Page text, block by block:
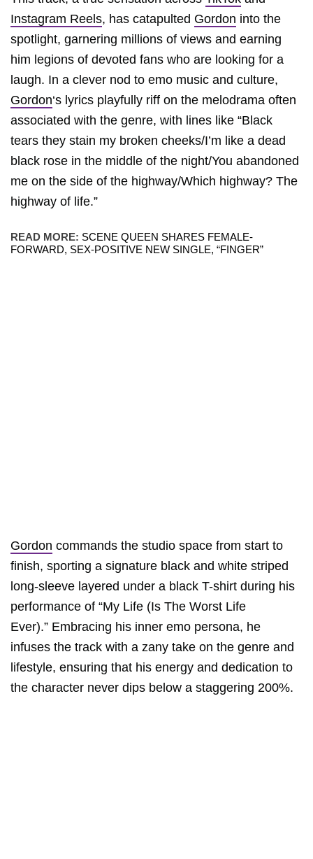
Instagram Reels, has catapulted Gordon into the
spotlight, garnering millions of views and earning
him legions of devoted fans who are looking for a
laugh. In a clever nod to emo music and culture,
Gordon‘s lyrics playfully riff on the melodrama often
associated with the genre, with lines like “Black
tears they stain my broken cheeks/I’m like a dead
black rose in the middle of the night/You abandoned
me on the side of the highway/Which highway? The
highway of life.”
READ MORE: SCENE QUEEN SHARES FEMALE-
FORWARD, SEX-POSITIVE NEW SINGLE, “FINGER”
Gordon commands the studio space from start to
finish, sporting a signature black and white striped
long-sleeve layered under a black T-shirt during his
performance of “My Life (Is The Worst Life
Ever).” Embracing his inner emo persona, he
infuses the track with a zany take on the genre and
lifestyle, ensuring that his energy and dedication to
the character never dips below a staggering 200%.